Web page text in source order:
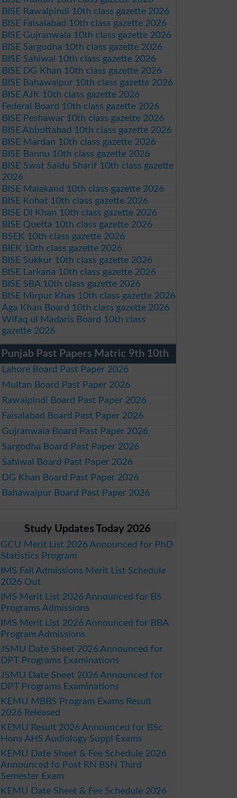
BISE Rawalpindi 10th class gazette 2026
BISE Faisalabad 10th class gazette 2026
BISE Gujranwala 10th class gazette 2026
BISE Sargodha 10th class gazette 2026
BISE Sahiwal 10th class gazette 2026
BISE DG Khan 10th class gazette 2026
BISE Bahawalpur 10th class gazette 2026
BISE AJK 10th class gazette 2026
Federal Board 10th class gazette 2026
BISE Peshawar 10th class gazette 2026
BISE Abbottabad 10th class gazette 2026
BISE Mardan 10th class gazette 2026
BISE Bannu 10th class gazette 2026
BISE Swat Saidu Sharif 10th class gazette
2026
BISE Malakand 10th class gazette 2026
BISE Kohat 10th class gazette 2026
BISE DI Khan 10th class gazette 2026
BISE Quetta 10th class gazette 2026
BSEK 10th class gazette 2026
BIEK 10th class gazette 2026
BISE Sukkur 10th class gazette 2026
BISE Larkana 10th class gazette 2026
BISE SBA 10th class gazette 2026
BISE Mirpur Khas 10th class gazette 2026
Aga Khan Board 10th class gazette 2026
Wifaq ul Madaris Board 10th class
gazette 2026
Punjab Past Papers Matric 9th 10th
Lahore Board Past Paper 2026
Multan Board Past Paper 2026
Rawalpindi Board Past Paper 2026
Faisalabad Board Past Paper 2026
Gujranwala Board Past Paper 2026
Sargodha Board Past Paper 2026
Sahiwal Board Past Paper 2026
DG Khan Board Past Paper 2026
Bahawalpur Board Past Paper 2026
Study Updates Today 2026
GCU Merit List 2026 Announced for PhD
Statistics Program
IMS Fall Admissions Merit List Schedule
2026 Out
IMS Merit List 2026 Announced for BS
Programs Admissions
IMS Merit List 2026 Announced for BBA
Program Admissions
JSMU Date Sheet 2026 Announced for
DPT Programs Examinations
JSMU Date Sheet 2026 Announced for
DPT Programs Examinations
KEMU MBBS Program Exams Result
2026 Released
KEMU Result 2026 Announced for BSc
Hons AHS Audiology Suppl Exams
KEMU Date Sheet & Fee Schedule 2026
Announced fo Post RN BSN Third
Semester Exam
KEMU Date Sheet & Fee Schedule 2026